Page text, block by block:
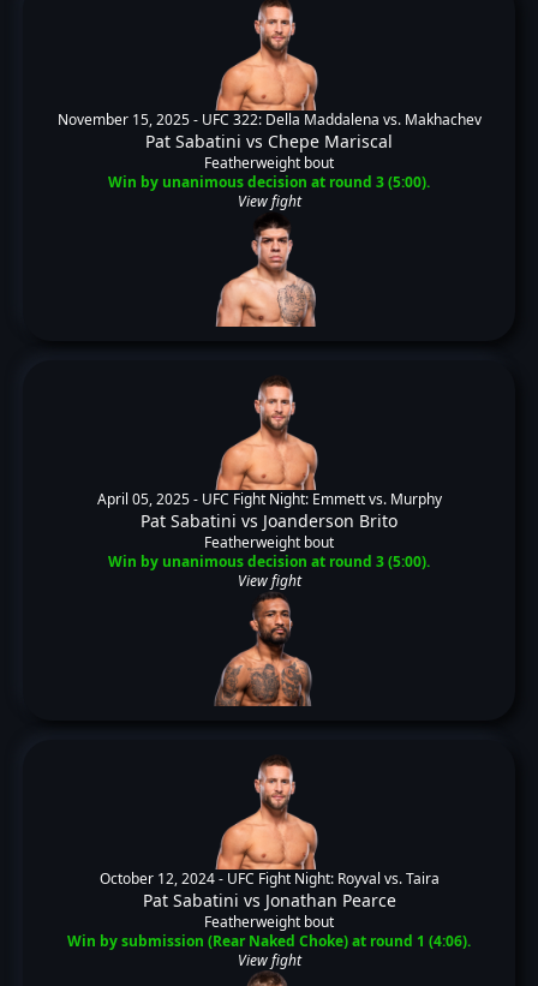
November 15, 2025 - UFC 322: Della Maddalena vs. Makhachev
Pat Sabatini vs Chepe Mariscal
Featherweight bout
Win by unanimous decision at round 3 (5:00).
View fight
April 05, 2025 - UFC Fight Night: Emmett vs. Murphy
Pat Sabatini vs Joanderson Brito
Featherweight bout
Win by unanimous decision at round 3 (5:00).
View fight
October 12, 2024 - UFC Fight Night: Royval vs. Taira
Pat Sabatini vs Jonathan Pearce
Featherweight bout
Win by submission (Rear Naked Choke) at round 1 (4:06).
View fight